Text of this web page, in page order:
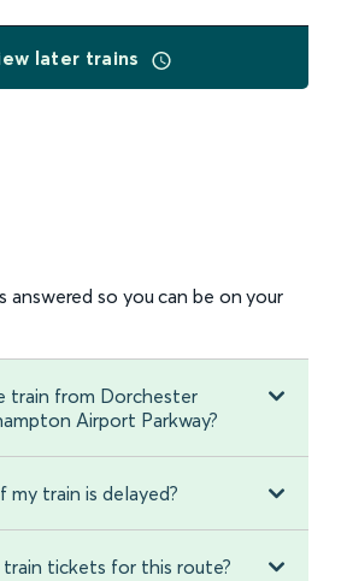
later trains
answered so you can be on your
train from Dorchester
Airport Parkway?
my train is delayed?
tickets for this route?